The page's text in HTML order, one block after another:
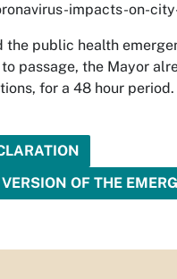
impacts-on-
the public health
passage, the Mayor
for a 48 hour
OF THE